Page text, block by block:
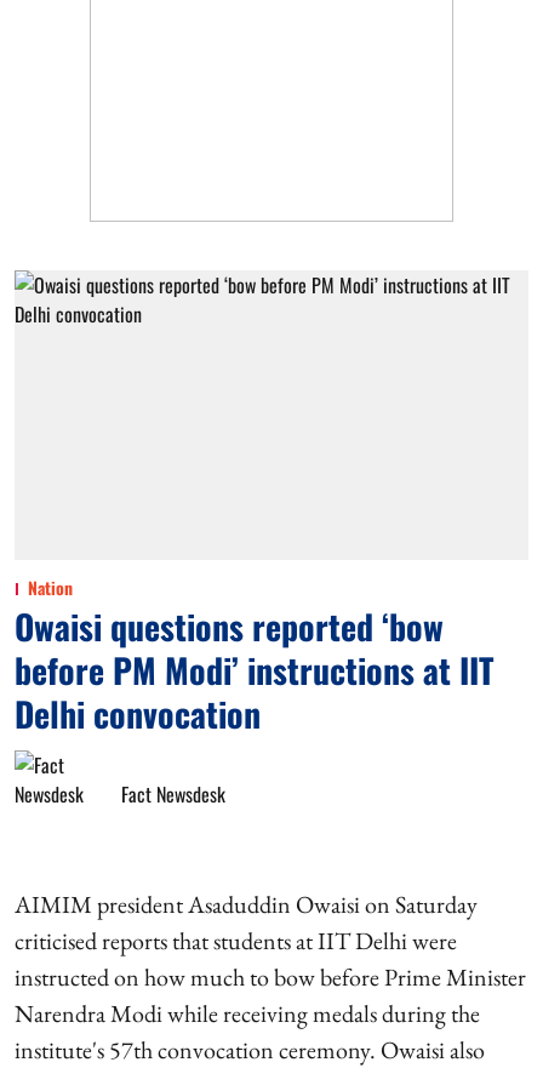
Nation
Owaisi questions reported ‘bow
before PM Modi’ instructions at IIT
Delhi convocation
Fact Newsdesk
AIMIM president Asaduddin Owaisi on Saturday
criticised reports that students at IIT Delhi were
instructed on how much to bow before Prime Minister
Narendra Modi while receiving medals during the
institute's 57th convocation ceremony. Owaisi also